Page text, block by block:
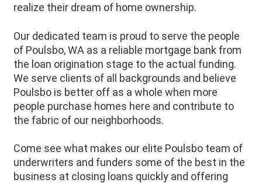
realize their dream of home ownership.
Our dedicated team is proud to serve the people
of Poulsbo, WA as a reliable mortgage bank from
the loan origination stage to the actual funding.
We serve clients of all backgrounds and believe
Poulsbo is better off as a whole when more
people purchase homes here and contribute to
the fabric of our neighborhoods.
Come see what makes our elite Poulsbo team of
underwriters and funders some of the best in the
business at closing loans quickly and offering